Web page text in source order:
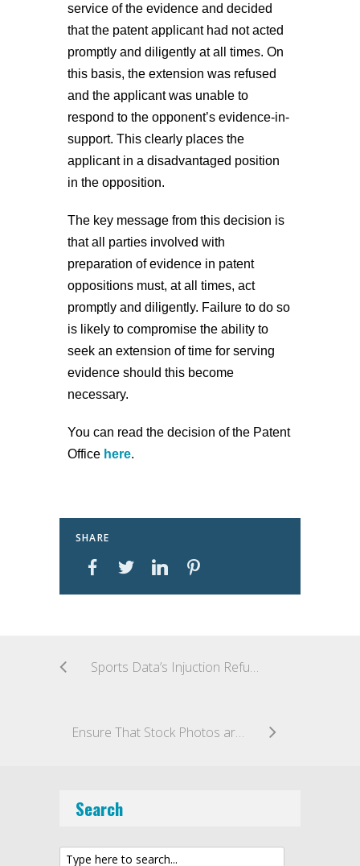
service of the evidence and decided
that the patent applicant had not acted
promptly and diligently at all times. On
this basis, the extension was refused
and the applicant was unable to
respond to the opponent’s evidence-in-
support. This clearly places the
applicant in a disadvantaged position
in the opposition.
The key message from this decision is
that all parties involved with
preparation of evidence in patent
oppositions must, at all times, act
promptly and diligently. Failure to do so
is likely to compromise the ability to
seek an extension of time for serving
evidence should this become
necessary.
You can read the decision of the Patent
Office here.
SHARE
Sports Data’s Injuction Refused
Ensure That Stock Photos are Licensed
Search